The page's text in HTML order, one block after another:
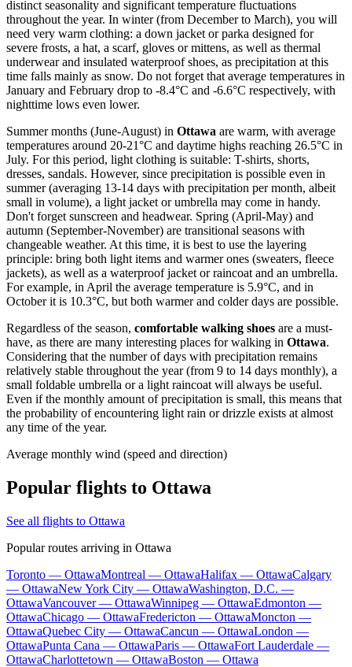
distinct seasonality and significant temperature fluctuations
throughout the year. In winter (from December to March), you will
need very warm clothing: a down jacket or parka designed for
severe frosts, a hat, a scarf, gloves or mittens, as well as thermal
underwear and insulated waterproof shoes, as precipitation at this
time falls mainly as snow. Do not forget that average temperatures in
January and February drop to -8.4°C and -6.6°C respectively, with
nighttime lows even lower.
Summer months (June-August) in Ottawa are warm, with average
temperatures around 20-21°C and daytime highs reaching 26.5°C in
July. For this period, light clothing is suitable: T-shirts, shorts,
dresses, sandals. However, since precipitation is possible even in
summer (averaging 13-14 days with precipitation per month, albeit
small in volume), a light jacket or umbrella may come in handy.
Don't forget sunscreen and headwear. Spring (April-May) and
autumn (September-November) are transitional seasons with
changeable weather. At this time, it is best to use the layering
principle: bring both light items and warmer ones (sweaters, fleece
jackets), as well as a waterproof jacket or raincoat and an umbrella.
For example, in April the average temperature is 5.9°C, and in
October it is 10.3°C, but both warmer and colder days are possible.
Regardless of the season, comfortable walking shoes are a must-
have, as there are many interesting places for walking in Ottawa.
Considering that the number of days with precipitation remains
relatively stable throughout the year (from 9 to 14 days monthly), a
small foldable umbrella or a light raincoat will always be useful.
Even if the monthly amount of precipitation is small, this means that
the probability of encountering light rain or drizzle exists at almost
any time of the year.
Average monthly wind (speed and direction)
Popular flights to Ottawa
See all flights to Ottawa
Popular routes arriving in Ottawa
Toronto — OttawaMontreal — OttawaHalifax — OttawaCalgary
— OttawaNew York City — OttawaWashington, D.C. —
OttawaVancouver — OttawaWinnipeg — OttawaEdmonton —
OttawaChicago — OttawaFredericton — OttawaMoncton —
OttawaQuebec City — OttawaCancun — OttawaLondon —
OttawaPunta Cana — OttawaParis — OttawaFort Lauderdale —
OttawaCharlottetown — OttawaBoston — Ottawa